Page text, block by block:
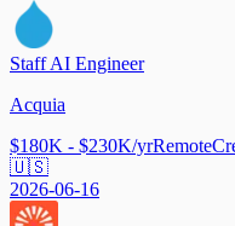
Staff AI Engineer
Acquia
$180K - $230K/yrRemote
🇺🇸
2026-06-16